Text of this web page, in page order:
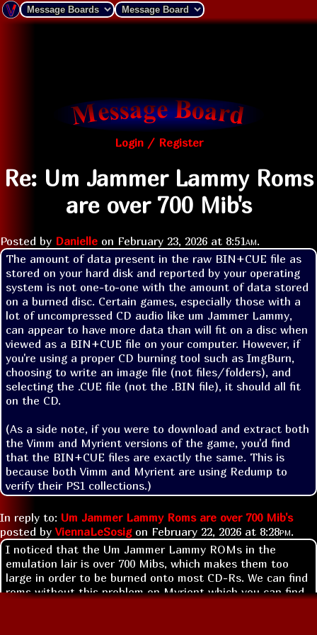
Login / Register
Re: Um Jammer Lammy Roms
are over 700 Mib's
Posted by Danielle on February 23, 2026 at 8:51am.
The amount of data present in the raw BIN+CUE file as
stored on your hard disk and reported by your operating
system is not one-to-one with the amount of data stored
on a burned disc. Certain games, especially those with a
lot of uncompressed CD audio like um Jammer Lammy,
can appear to have more data than will fit on a disc when
viewed as a BIN+CUE file on your computer. However, if
you're using a proper CD burning tool such as ImgBurn,
choosing to write an image file (not files/folders), and
selecting the .CUE file (not the .BIN file), it should all fit
on the CD.
(As a side note, if you were to download and extract both
the Vimm and Myrient versions of the game, you'd find
that the BIN+CUE files are exactly the same. This is
because both Vimm and Myrient are using Redump to
verify their PS1 collections.)
In reply to: Um Jammer Lammy Roms are over 700 Mib's
posted by ViennaLeSosigon February 22, 2026 at 8:28pm.
I noticed that the Um Jammer Lammy ROMs in the
emulation lair is over 700 Mibs, which makes them too
large in order to be burned onto most CD-Rs. We can find
roms without this problem on Myrient which you can find